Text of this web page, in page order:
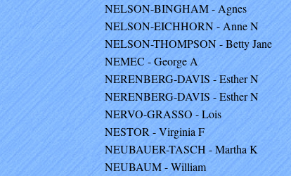
NELSON-BINGHAM - Agnes
NELSON-EICHHORN - Anne N
NELSON-THOMPSON - Betty Jane
NEMEC - George A
NERENBERG-DAVIS - Esther N
NERENBERG-DAVIS - Esther N
NERVO-GRASSO - Lois
NESTOR - Virginia F
NEUBAUER-TASCH - Martha K
NEUBAUM - William